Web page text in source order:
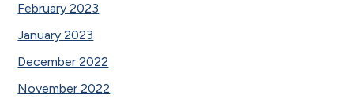
February 2023
January 2023
December 2022
November 2022